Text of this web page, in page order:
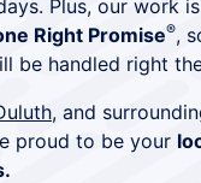
Plus, our work
Right Promise®,
be handled right
, and
proud to be your